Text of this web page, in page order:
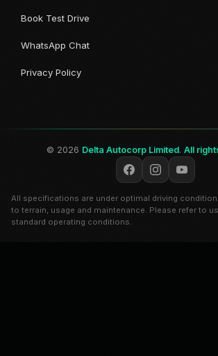
Book Test Drive
WhatsApp Chat
Privacy Policy
© 2026 Delta Autocorp Limited. All
All specifications are under optimal driving
to terrain, usage and maintenance. Please refer to
standard operating conditions.